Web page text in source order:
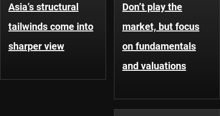
Asia’s structural
tailwinds come into
sharper view
Don’t play the
market, but focus
on fundamentals
and valuations